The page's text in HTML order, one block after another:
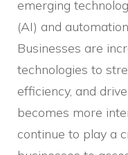
emerging
(AI) and
Businesses are
technologies to
efficiency, and
becomes more
continue to play a